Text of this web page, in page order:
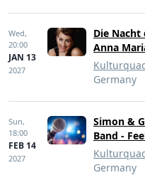
Wed,
20:00
JAN 13
2027
Die Nacht
Anna
Germany
Sun,
18:00
FEB 14
2027
Simon &
Band -
Germany